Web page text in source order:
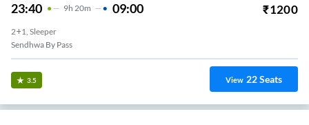
23:40 9H 20m 09:00 ₹1200
2+1, Sleeper
Sendhwa By Pass
3.5 View 22Seats